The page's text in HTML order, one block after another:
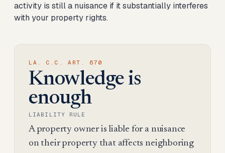
activity is still a nuisance if it substantially interferes
with your property rights.
LA. C.C. ART. 670
Knowledge is
enough
LIABILITY RULE
A property owner is liable for a nuisance
on their property that affects neighboring